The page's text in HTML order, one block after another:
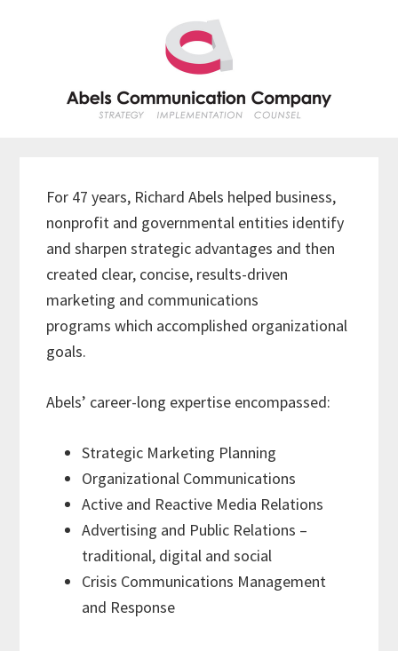
navigation
For 47 years, Richard Abels helped business,
nonprofit and governmental entities identify
and sharpen strategic advantages and then
created clear, concise, results-driven
marketing and communications
programs which accomplished organizational
goals.
Abels’ career-long expertise encompassed:
Strategic Marketing Planning
Organizational Communications
Active and Reactive Media Relations
Advertising and Public Relations –
traditional, digital and social
Crisis Communications Management
and Response